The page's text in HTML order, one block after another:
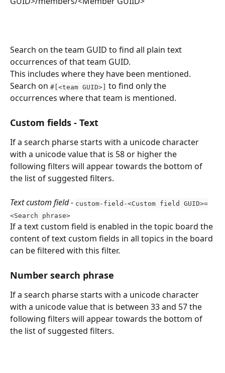
Search on the team GUID to find all plain text
occurrences of that team GUID.
This includes where they have been mentioned.
Search on #[<team GUID>] to find only the
occurrences where that team is mentioned.
Custom fields - Text
If a search pharse starts with a unicode character
with a unicode value that is 58 or higher the
following filters will appear towards the bottom of
the list of suggested filters.
Text custom field - custom-field-<Custom field GUID>=
<Search phrase>
If a text custom field is enabled in the topic board the
content of text custom fields in all topics in the board
can be filtered with this filter.
Number search phrase
If a search pharse starts with a unicode character
with a unicode value that is between 33 and 57 the
following filters will appear towards the bottom of
the list of suggested filters.